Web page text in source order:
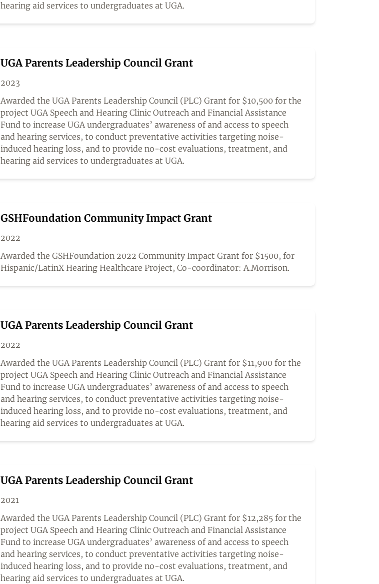
hearing aid services to undergraduates at UGA.
UGA Parents Leadership Council Grant
2023
Awarded the UGA Parents Leadership Council (PLC) Grant for $10,500 for the
project UGA Speech and Hearing Clinic Outreach and Financial Assistance
Fund to increase UGA undergraduates’ awareness of and access to speech
and hearing services, to conduct preventative activities targeting noise-
induced hearing loss, and to provide no-cost evaluations, treatment, and
hearing aid services to undergraduates at UGA.
GSHFoundation Community Impact Grant
2022
Awarded the GSHFoundation 2022 Community Impact Grant for $1500, for
Hispanic/LatinX Hearing Healthcare Project, Co-coordinator: A.Morrison.
UGA Parents Leadership Council Grant
2022
Awarded the UGA Parents Leadership Council (PLC) Grant for $11,900 for the
project UGA Speech and Hearing Clinic Outreach and Financial Assistance
Fund to increase UGA undergraduates’ awareness of and access to speech
and hearing services, to conduct preventative activities targeting noise-
induced hearing loss, and to provide no-cost evaluations, treatment, and
hearing aid services to undergraduates at UGA.
UGA Parents Leadership Council Grant
2021
Awarded the UGA Parents Leadership Council (PLC) Grant for $12,285 for the
project UGA Speech and Hearing Clinic Outreach and Financial Assistance
Fund to increase UGA undergraduates’ awareness of and access to speech
and hearing services, to conduct preventative activities targeting noise-
induced hearing loss, and to provide no-cost evaluations, treatment, and
hearing aid services to undergraduates at UGA.